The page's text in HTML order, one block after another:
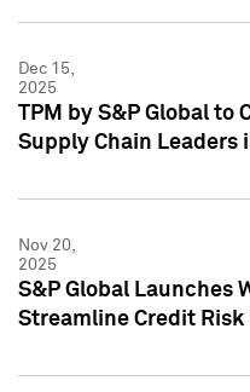
Dec 15,
2025
TPM by S&P Global to
Supply Chain Leaders
Nov 20,
2025
S&P Global Launches
Streamline Credit